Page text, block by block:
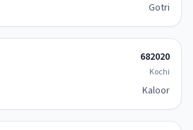
Gotri
682020
Kochi
Kaloor